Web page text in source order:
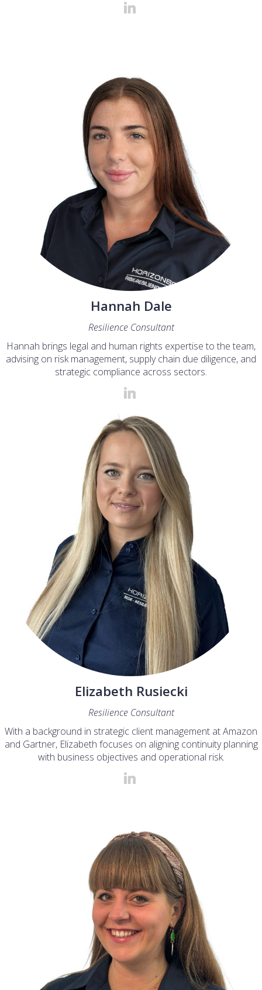
Hannah Dale
Resilience Consultant
Hannah brings legal and human rights expertise to the team,
advising on risk management, supply chain due diligence, and
strategic compliance across sectors.
Elizabeth Rusiecki
Resilience Consultant
With a background in strategic client management at Amazon
and Gartner, Elizabeth focuses on aligning continuity planning
with business objectives and operational risk.